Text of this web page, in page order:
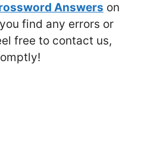
Answers on
find any errors or
free to contact us,